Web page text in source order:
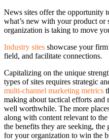
News sites offer the opportunity
what’s new with your product or
organization is taking to move
Industry sites showcase your
field, and facilitate connections.
Capitalizing on the unique
types of sites requires strategic
multi-channel marketing metrics
making about tactical efforts and
well worthwhile. The more
along with content relevant to
the benefits they are seeking,
for your organization to win the